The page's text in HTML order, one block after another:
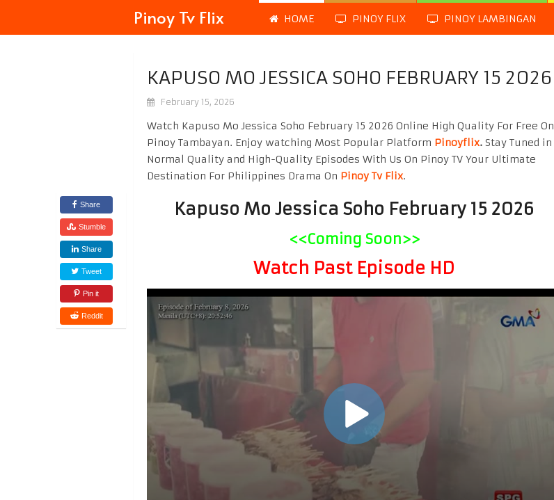
Pinoy Tv Flix HOME PINOY FLIX PINOY LAMBINGAN
KAPUSO MO JESSICA SOHO FEBRUARY 15 2026
February 15, 2026
Share
Stumble
Share
Tweet
Pin it
Reddit
Watch Kapuso Mo Jessica Soho February 15 2026 Online High Quality For Free On
Pinoy Tambayan. Enjoy watching Most Popular Platform Pinoyflix. Stay Tuned in
Normal Quality and High-Quality Episodes With Us On Pinoy TV Your Ultimate
Destination For Philippines Drama On Pinoy Tv Flix.
Kapuso Mo Jessica Soho February 15 2026
<<Coming Soon>>
Watch Past Episode HD